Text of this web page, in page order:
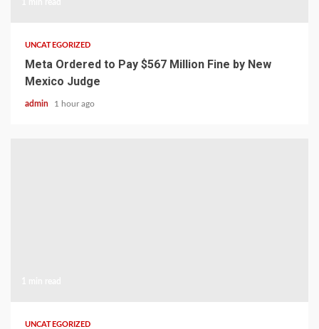
UNCATEGORIZED
Meta Ordered to Pay $567 Million Fine by New
Mexico Judge
admin 1 hour ago
UNCATEGORIZED